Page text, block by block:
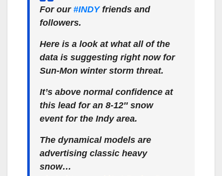
For our #INDYfriends and
followers.
Here is a look at what all of the
data is suggesting right now for
Sun-Mon winter storm threat.
It’s above normal confidence at
this lead for an 8-12″ snow
event for the Indy area.
The dynamical models are
advertising classic heavy
snow…